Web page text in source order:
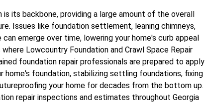
is its backbone, providing a large amount of the overall
Issues like foundation settlement, leaning chimneys,
can emerge over time, lowering your home's curb appeal
Lowcountry Foundation and Crawl Space Repair
foundation repair professionals are prepared to apply
home's foundation, stabilizing settling foundations, fixing
your home for decades from the bottom up.
repair inspections and estimates throughout Georgia